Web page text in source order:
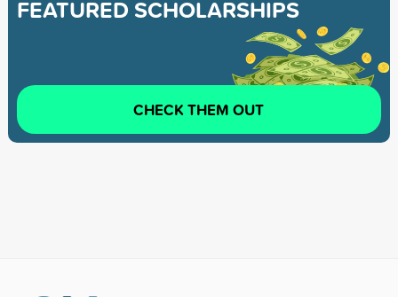
FEATURED SCHOLARSHIPS
CHECK THEM OUT